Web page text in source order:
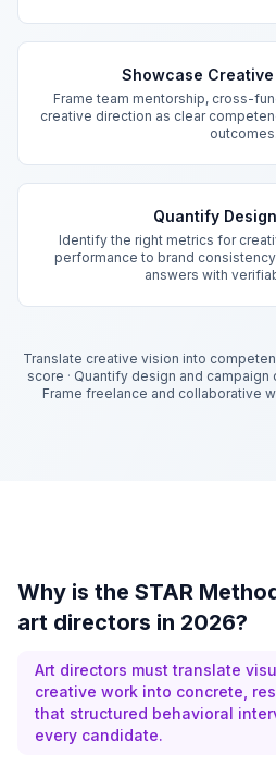
Showcase
Frame team mentorship, cross-
creative direction as clear
outcomes.
Quantify
Identify the right metrics for
performance to brand
answers with
Translate creative vision into
score · Quantify design and
Frame freelance and collaborative
Why is the STAR
art directors in 2026?
Art directors must translate
creative work into concrete,
that structured behavioral
every candidate.